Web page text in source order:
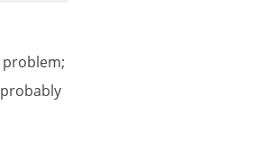
problem;
probably